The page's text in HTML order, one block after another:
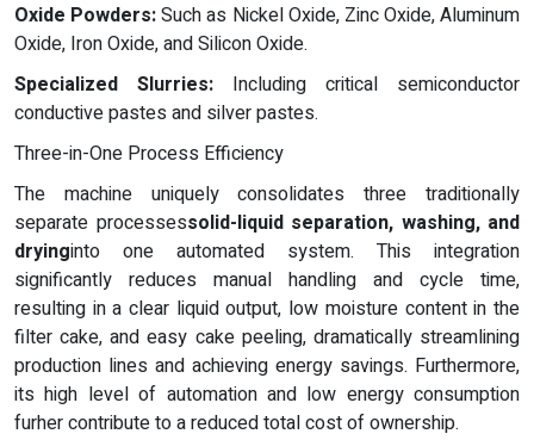
Oxide Powders:Such as Nickel Oxide, Zinc Oxide, Aluminum
Oxide, Iron Oxide, and Silicon Oxide.
Specialized Slurries: Including critical semiconductor
conductive pastes and silver pastes.
Three-in-One Process Efficiency
The machine uniquely consolidates three traditionally
separate processessolid-liquid separation, washing, and
dryinginto one automated system. This integration
significantly reduces manual handling and cycle time,
resulting in a clear liquid output, low moisture content in the
filter cake, and easy cake peeling, dramatically streamlining
production lines and achieving energy savings. Furthermore,
its high level of automation and low energy consumption
furher contribute to a reduced total cost of ownership.